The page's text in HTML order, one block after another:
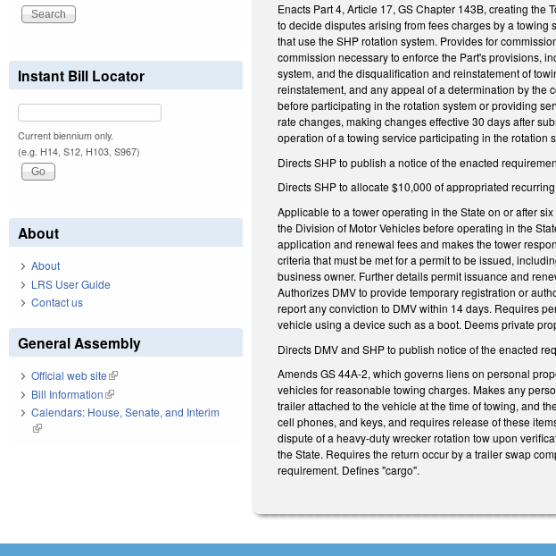
Enacts Part 4, Article 17, GS Chapter 143B, creating
to decide disputes arising from fees charges by a
that use the SHP rotation system. Provides for
commission necessary to enforce the Part's provisions,
system, and the disqualification and reinstatement of
reinstatement, and any appeal of a determination by the
before participating in the rotation system or providing
rate changes, making changes effective 30 days after
operation of a towing service participating in the rotation
Directs SHP to publish a notice of the enacted
Directs SHP to allocate $10,000 of appropriated
Applicable to a tower operating in the State on or after
the Division of Motor Vehicles before operating in the
application and renewal fees and makes the tower
criteria that must be met for a permit to be issued,
business owner. Further details permit issuance and
Authorizes DMV to provide temporary registration or
report any conviction to DMV within 14 days. Requires
vehicle using a device such as a boot. Deems private
Directs DMV and SHP to publish notice of the enacted
Amends GS 44A-2, which governs liens on personal
vehicles for reasonable towing charges. Makes any
trailer attached to the vehicle at the time of towing, and
cell phones, and keys, and requires release of these
dispute of a heavy-duty wrecker rotation tow upon
the State. Requires the return occur by a trailer swap
requirement. Defines "cargo".
Instant Bill Locator
Current biennium only.
(e.g. H14, S12, H103, S967)
About
About
LRS User Guide
Contact us
General Assembly
Official web site(link is external)
Bill Information(link is external)
Calendars: House, Senate, and Interim
(link is external)